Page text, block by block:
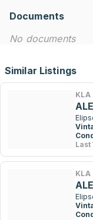
Documents
No documents
Similar Listings
KLA
KLA